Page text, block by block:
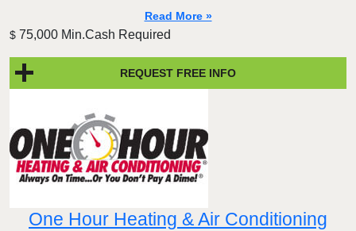
Read More »
$ 75,000 Min.Cash Required
REQUEST FREE INFO
One Hour Heating & Air Conditioning